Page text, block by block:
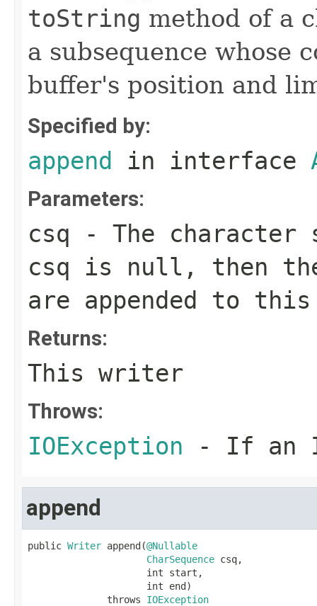
toString method of a
a subsequence whose
buffer's position and
Specified by:
append in interface
Parameters:
csq - The character
csq is null , then
are appended to
Returns:
This writer
Throws:
IOException - If an
append
public Writer append(@Nullable
CharSequence csq,
                     int start,
                     int end)
              throws
IOException